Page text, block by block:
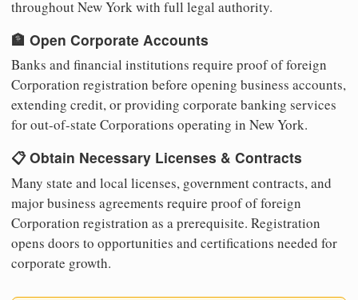
throughout New York with full legal authority.
🏦 Open Corporate Accounts
Banks and financial institutions require proof of foreign
Corporation registration before opening business accounts,
extending credit, or providing corporate banking services
for out-of-state Corporations operating in New York.
📋 Obtain Necessary Licenses & Contracts
Many state and local licenses, government contracts, and
major business agreements require proof of foreign
Corporation registration as a prerequisite. Registration
opens doors to opportunities and certifications needed for
corporate growth.